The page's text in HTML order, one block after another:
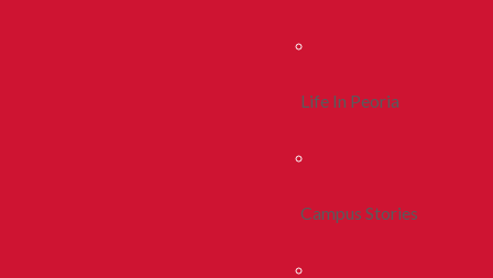
Life In Peoria
Campus Stories